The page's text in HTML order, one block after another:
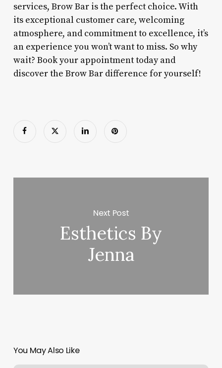
services, Brow Bar is the perfect choice. With
its exceptional customer care, welcoming
atmosphere, and commitment to excellence, it’s
an experience you won’t want to miss. So why
wait? Book your appointment today and
discover the Brow Bar difference for yourself!
Next Post
Esthetics By
Jenna
You May Also Like